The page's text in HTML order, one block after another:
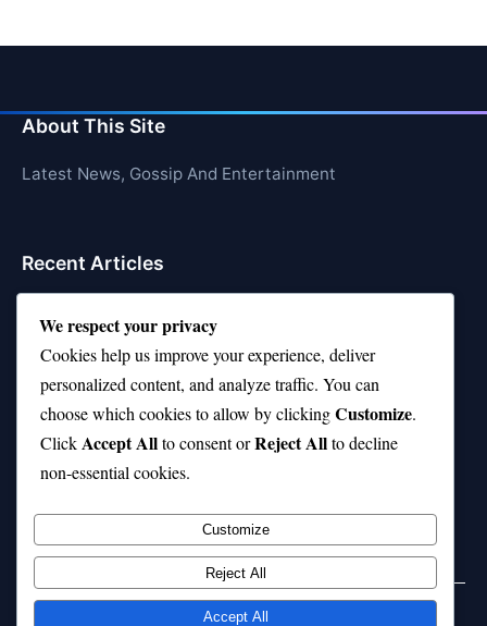
About This Site
Latest News, Gossip And Entertainment
Recent Articles
Is Rashee Rice a Top 10 Receiver This Season?
Top 10 TikTok Creators with the Most Followers
Top 10 Jonas Brothers Songs Every Fan Loves
Top 10 Patsy Cline Songs That Define Country
Classics
We respect your privacy
Cookies help us improve your experience, deliver
personalized content, and analyze traffic. You can
choose which cookies to allow by clickingCustomize.
ClickAccept Allto consent orReject Allto decline
non-essential cookies.
Customize
Reject All
Accept All